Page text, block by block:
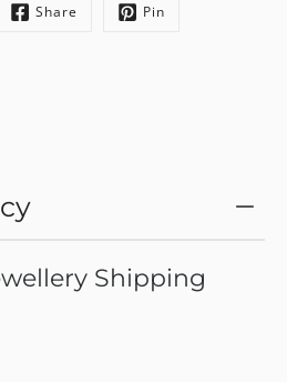
Share Pin
Shipping